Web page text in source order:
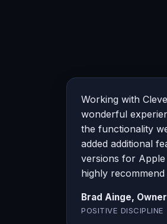
Working with
wonderful
the functionality
added additional
versions for
highly recommend
Brad Ainge, Owner
POSITIVE DISCIPLINE